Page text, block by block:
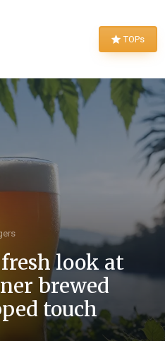
TOPs
fresh look at
brewed
touch